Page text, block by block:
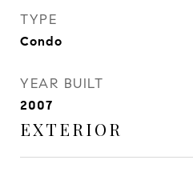
TYPE
Condo
YEAR BUILT
2007
EXTERIOR